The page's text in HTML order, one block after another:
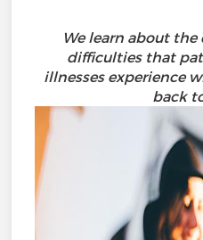
We learn about
difficulties that
illnesses experience
back